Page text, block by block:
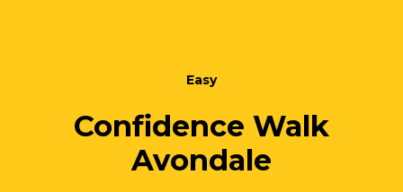
Easy
Confidence Walk
Avondale